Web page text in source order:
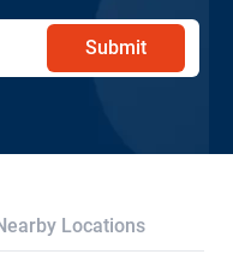
Submit
Locations